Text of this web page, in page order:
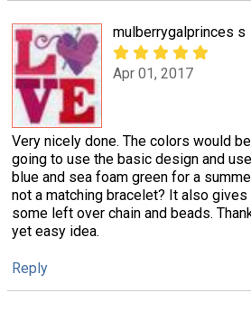
mulberrygalprinces s
Apr 01, 2017
Very nicely done. The colors would
going to use the basic design and
blue and sea foam green for a
not a matching bracelet? It also
some left over chain and beads.
yet easy idea.
Reply